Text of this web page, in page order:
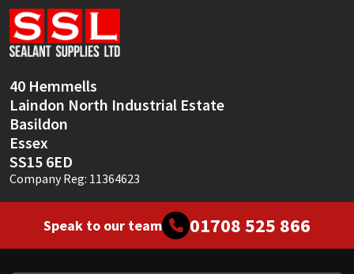
40 Hemmells
Laindon North Industrial Estate
Basildon
Essex
SS15 6ED
Company Reg: 11364623
Speak to our team 01708 525 866
Sika
Soudal
Thompsons